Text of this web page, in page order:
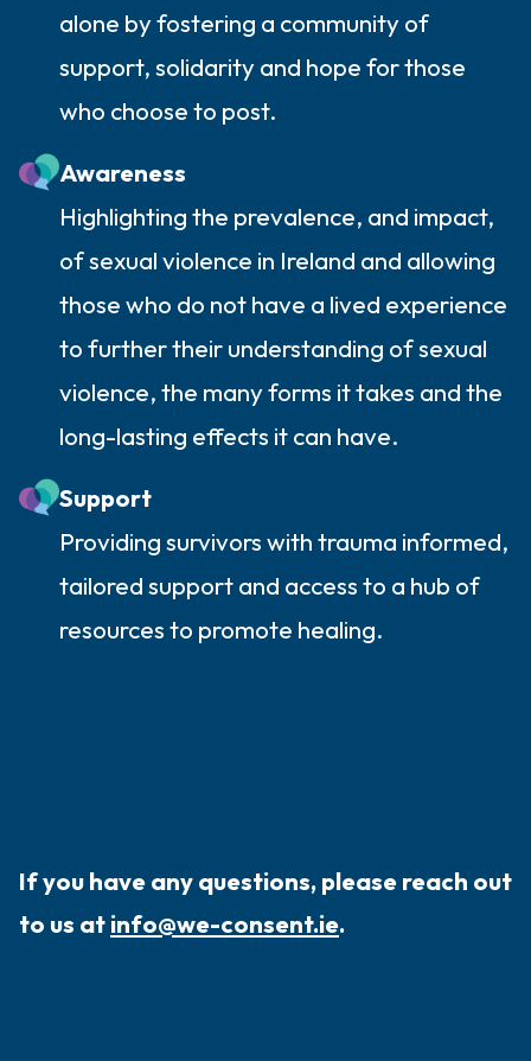
alone by fostering a community of
support, solidarity and hope for those
who choose to post.
Awareness
Highlighting the prevalence, and impact,
of sexual violence in Ireland and allowing
those who do not have a lived experience
to further their understanding of sexual
violence, the many forms it takes and the
long-lasting effects it can have.
Support
Providing survivors with trauma informed,
tailored support and access to a hub of
resources to promote healing.
If you have any questions, please reach out
to us at info@we-consent.ie.